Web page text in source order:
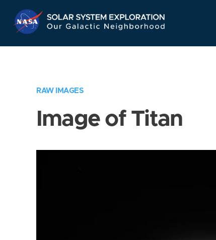
Navigation
RAW IMAGES
Image of Titan